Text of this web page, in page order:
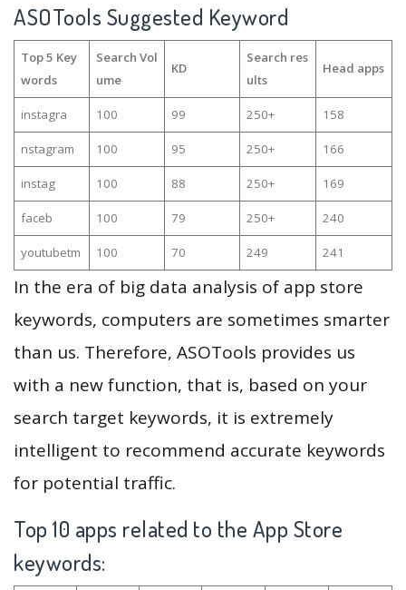
ASOTools Suggested Keyword
Top 5 Key
words
Search Vol
ume
KD
Search res
ults
Head apps
instagra 100 99 250+ 158
nstagram 100 95 250+ 166
instag 100 88 250+ 169
faceb 100 79 250+ 240
youtubetm 100 70 249 241
In the era of big data analysis of app store
keywords, computers are sometimes smarter
than us. Therefore, ASOTools provides us
with a new function, that is, based on your
search target keywords, it is extremely
intelligent to recommend accurate keywords
for potential traffic.
Top 10 apps related to the App Store
keywords: